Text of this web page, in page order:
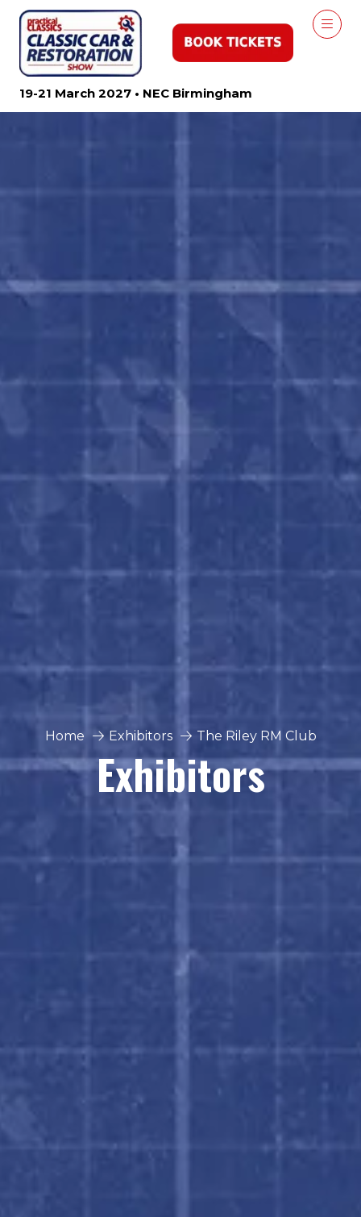
19-21 March 2027 • NEC Birmingham
Home Exhibitors The Riley RM Club
Exhibitors